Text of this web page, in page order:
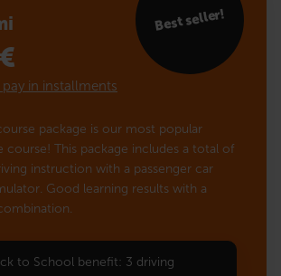
Best seller!
€
in installments
package is our most popular
course! This package includes a total of
instruction with a passenger car
Good learning results with a
to School benefit: 3 driving